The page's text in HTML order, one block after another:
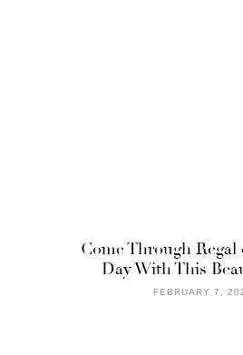
Come Through Regal
Day With This
FEBRUARY 7,